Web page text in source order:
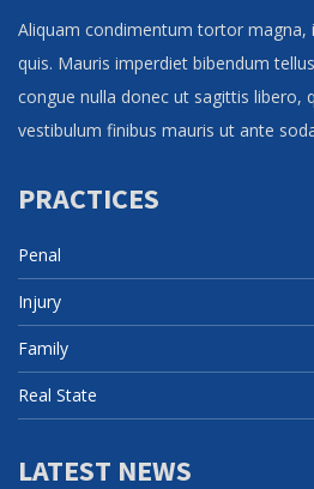
Aliquam condimentum tortor magna,
quis. Mauris imperdiet bibendum
congue nulla donec ut sagittis libero,
vestibulum finibus mauris ut ante
PRACTICES
Penal
Injury
Family
Real State
LATEST NEWS